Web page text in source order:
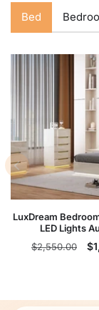
Bed
LuxDream
LED Lights
Regular
$2,550.00